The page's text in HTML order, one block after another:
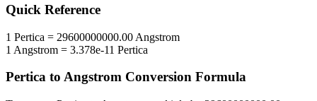
Quick Reference
1 Pertica = 29600000000.00 Angstrom
1 Angstrom = 3.378e-11 Pertica
Pertica to Angstrom Conversion Formula